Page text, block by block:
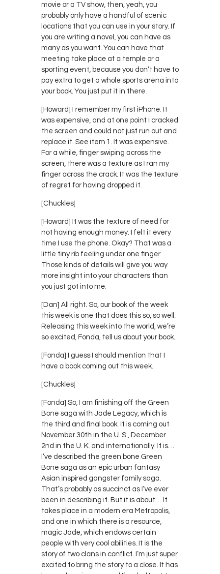
movie or a TV show, then, yeah, you
probably only have a handful of scenic
locations that you can use in your story. If
you are writing a novel, you can have as
many as you want. You can have that
meeting take place at a temple or a
sporting event, because you don’t have to
pay extra to get a whole sports arena into
your book. You just put it in there.
[Howard] I remember my first iPhone. It
was expensive, and at one point I cracked
the screen and could not just run out and
replace it. See item 1. It was expensive.
For a while, finger swiping across the
screen, there was a texture as I ran my
finger across the crack. It was the texture
of regret for having dropped it.
[Chuckles]
[Howard] It was the texture of need for
not having enough money. I felt it every
time I use the phone. Okay? That was a
little tiny rib feeling under one finger.
Those kinds of details will give you way
more insight into your characters than
you just got into me.
[Dan] All right. So, our book of the week
this week is one that does this so, so well.
Releasing this week into the world, we’re
so excited, Fonda, tell us about your book.
[Fonda] I guess I should mention that I
have a book coming out this week.
[Chuckles]
[Fonda] So, I am finishing off the Green
Bone saga with Jade Legacy, which is
the third and final book. It is coming out
November 30th in the U. S., December
2nd in the U. K. and internationally. It is…
I’ve described the green bone Green
Bone saga as an epic urban fantasy
Asian inspired gangster family saga.
That’s probably as succinct as I’ve ever
been in describing it. But it is about… It
takes place in a modern era Metropolis,
and one in which there is a resource,
magic Jade, which endows certain
people with very cool abilities. It is the
story of two clans in conflict. I’m just super
excited to bring the story to a close. It has